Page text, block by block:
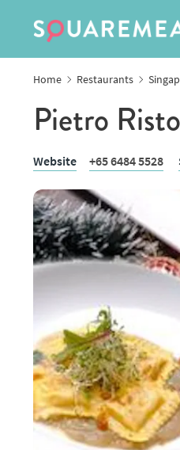
Home Restaurants
Pietro
Website +65 6484 5528